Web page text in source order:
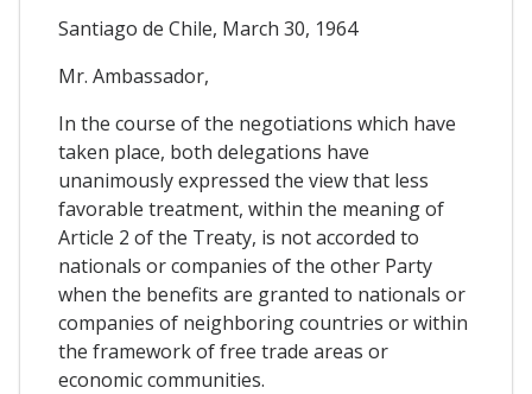
Santiago de Chile, March 30, 1964
Mr. Ambassador,
In the course of the negotiations which have
taken place, both delegations have
unanimously expressed the view that less
favorable treatment, within the meaning of
Article 2 of the Treaty, is not accorded to
nationals or companies of the other Party
when the benefits are granted to nationals or
companies of neighboring countries or within
the framework of free trade areas or
economic communities.